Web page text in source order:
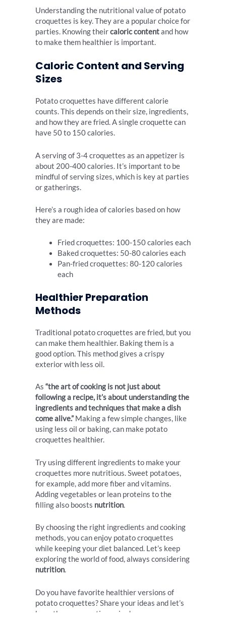
Understanding the nutritional value of potato
croquettes is key. They are a popular choice for
parties. Knowing theircaloric contentand how
to make them healthier is important.
Caloric Content and Serving
Sizes
Potato croquettes have different calorie
counts. This depends on their size, ingredients,
and how they are fried. A single croquette can
have 50 to 150 calories.
A serving of 3-4 croquettes as an appetizer is
about 200-400 calories. It’s important to be
mindful of serving sizes, which is key at parties
or gatherings.
Here’s a rough idea of calories based on how
they are made:
Fried croquettes: 100-150 calories each
Baked croquettes: 50-80 calories each
Pan-fried croquettes: 80-120 calories
each
Healthier Preparation
Methods
Traditional potato croquettes are fried, but you
can make them healthier. Baking them is a
good option. This method gives a crispy
exterior with less oil.
As “the art of cooking is not just about
following a recipe, it’s about understanding the
ingredients and techniques that make a dish
come alive.”Making a few simple changes, like
using less oil or baking, can make potato
croquettes healthier.
Try using different ingredients to make your
croquettes more nutritious. Sweet potatoes,
for example, add more fiber and vitamins.
Adding vegetables or lean proteins to the
filling also boosts nutrition.
By choosing the right ingredients and cooking
methods, you can enjoy potato croquettes
while keeping your diet balanced. Let’s keep
exploring the world of food, always considering
nutrition.
Do you have favorite healthier versions of
potato croquettes? Share your ideas and let’s
keep the conversation going!